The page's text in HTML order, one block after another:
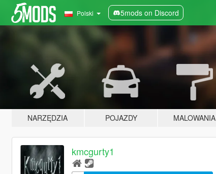
Polski 5mods on Discord
NARZĘDZIA POJAZDY MALOWANIA
kmcgurty1